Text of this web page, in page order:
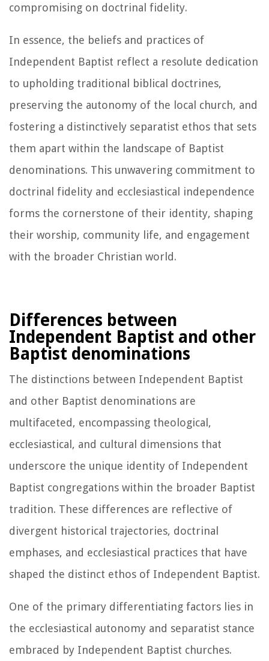
compromising on doctrinal fidelity.
In essence, the beliefs and practices of
Independent Baptist reflect a resolute dedication
to upholding traditional biblical doctrines,
preserving the autonomy of the local church, and
fostering a distinctively separatist ethos that sets
them apart within the landscape of Baptist
denominations. This unwavering commitment to
doctrinal fidelity and ecclesiastical independence
forms the cornerstone of their identity, shaping
their worship, community life, and engagement
with the broader Christian world.
Differences between
Independent Baptist and other
Baptist denominations
The distinctions between Independent Baptist
and other Baptist denominations are
multifaceted, encompassing theological,
ecclesiastical, and cultural dimensions that
underscore the unique identity of Independent
Baptist congregations within the broader Baptist
tradition. These differences are reflective of
divergent historical trajectories, doctrinal
emphases, and ecclesiastical practices that have
shaped the distinct ethos of Independent Baptist.
One of the primary differentiating factors lies in
the ecclesiastical autonomy and separatist stance
embraced by Independent Baptist churches.